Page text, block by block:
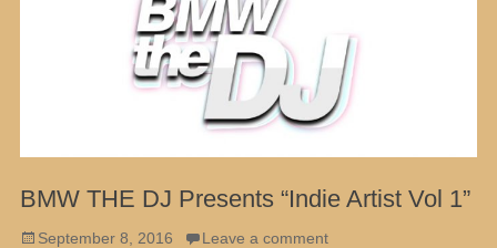
BMW THE DJ Presents “Indie Artist Vol 1”
Posted
September 8, 2016 Leave a comment